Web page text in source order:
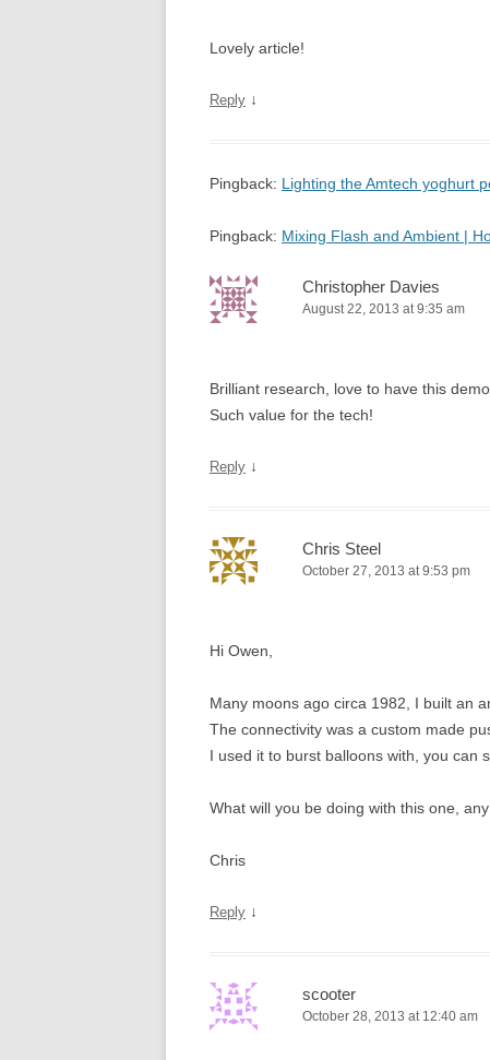
Lovely article!
Reply ↓
Pingback: Lighting the Amtech yoghurt
Pingback: Mixing Flash and Ambient |
Christopher Davies
August 22, 2013 at 9:35 am
Brilliant research, love to have this
Such value for the tech!
Reply ↓
Chris Steel
October 27, 2013 at 9:53 pm
Hi Owen,
Many moons ago circa 1982, I built an
The connectivity was a custom made
I used it to burst balloons with, you can
What will you be doing with this one,
Chris
Reply ↓
scooter
October 28, 2013 at 12:40 am